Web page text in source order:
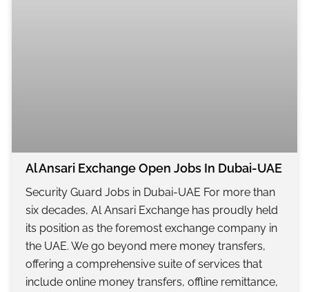
Al Ansari Exchange Open Jobs In Dubai-UAE
Security Guard Jobs in Dubai-UAE For more than
six decades, Al Ansari Exchange has proudly held
its position as the foremost exchange company in
the UAE. We go beyond mere money transfers,
offering a comprehensive suite of services that
include online money transfers, offline remittance,